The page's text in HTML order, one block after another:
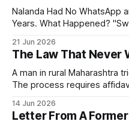
Nalanda Had No WhatsApp
Years. What Happened? "Swaraj is my birthright and I shall
was never only political.
(governance). It always
21 Jun 2026
The Law That Never
A man in rural Maharashtra
The process requires
Act passed in 1908. The
him justice but to file him —
14 Jun 2026
Letter From A